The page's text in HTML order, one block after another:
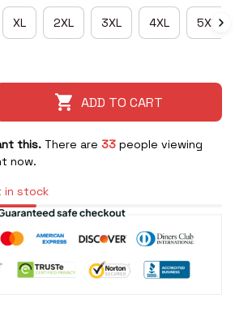
XL 2XL 3XL 4XL 5XL
ADD TO CART
this. There are 34 people viewing
now.
stock